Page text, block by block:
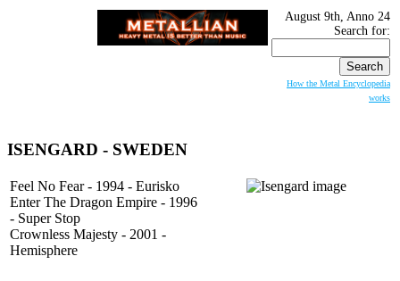
August 9th, Anno 24
Search for:
How the Metal Encyclopedia
works
ISENGARD - SWEDEN
Feel No Fear - 1994 - Eurisko
Enter The Dragon Empire - 1996
- Super Stop
Crownless Majesty - 2001 -
Hemisphere